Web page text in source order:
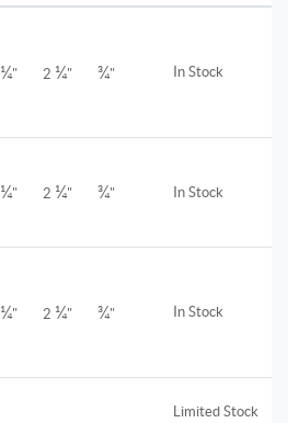
¼" 2 ¼" ¾" In Stock
¼" 2 ¼" ¾" In Stock
¼" 2 ¼" ¾" In Stock
Limited Stock